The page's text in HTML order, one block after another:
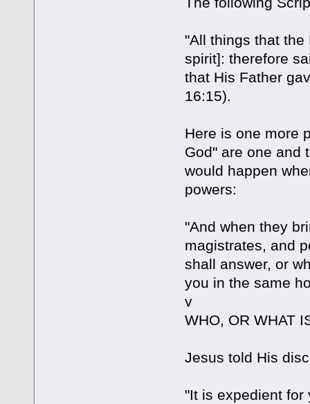
"All things that
spirit]: therefore
that His Father
16:15).
Here is one more
God" are one and
would happen
powers:
"And when they
magistrates, and
shall answer, or
you in the same
v
WHO, OR WHAT
Jesus told His
"It is expedient for